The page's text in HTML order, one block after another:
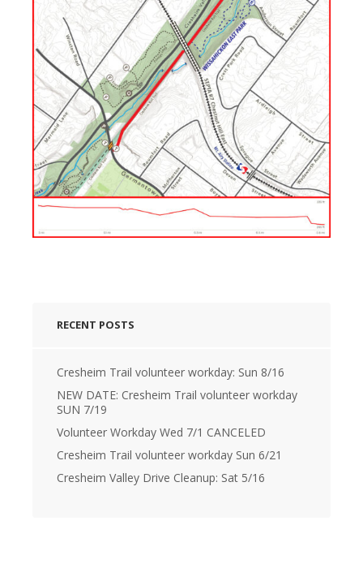
RECENT POSTS
Cresheim Trail volunteer workday: Sun 8/16
NEW DATE: Cresheim Trail volunteer workday
SUN 7/19
Volunteer Workday Wed 7/1 CANCELED
Cresheim Trail volunteer workday Sun 6/21
Cresheim Valley Drive Cleanup: Sat 5/16